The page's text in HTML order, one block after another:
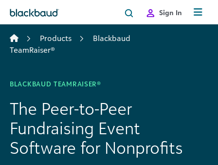
Sign In
Products
Blackbaud
TeamRaiser®
BLACKBAUD TEAMRAISER®
The Peer-to-Peer
Fundraising Event
Software for Nonprofits